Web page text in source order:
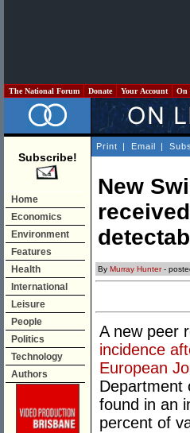
The National Forum Donate Your Account On
Subscribe!
Home
Economics
Environment
Features
Health
International
Leisure
People
Politics
Technology
Authors
Print | Email |
New
By Murray Hunter-
A new peer
incidence
European
Department
found in an
percent of